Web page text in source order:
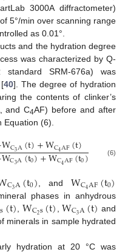
3000A diffractometer)
5°/min over scanning range
as 0.01°.
and the hydration degree
was characterized by Q-
standard SRM-676a) was
[40]. The degree of hydration
the contents of clinker’s
and C4AF) before and after
Equation (6).
WC3A(t)+WC4AF(t)
WC3A(t0)+WC4AF(t0) (6)
C3A(t0) , andWC4AF(t0)
phases in anhydrous
s(t) ,WC2s(t) ,WC3A(t) and
minerals in sample hydrated
hydration at 20 °C was